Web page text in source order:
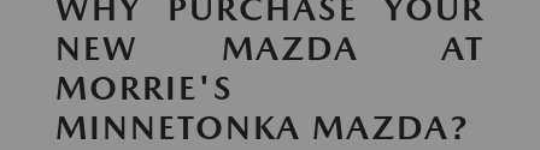
WHY PURCHASE YOUR
NEW MAZDA AT
MORRIE'S
MINNETONKA MAZDA?